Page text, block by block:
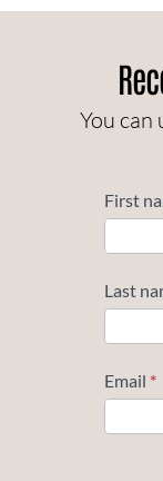
You
Subscribe
First
Last
Email *